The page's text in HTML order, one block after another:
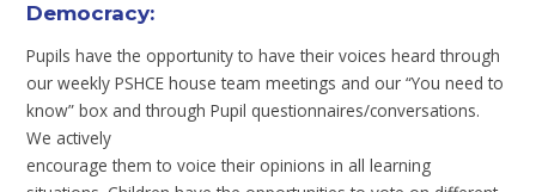
Democracy:
Pupils have the opportunity to have their voices heard through
our weekly PSHCE house team meetings and our “You need to
know” box and through Pupil questionnaires/conversations.
We actively
encourage them to voice their opinions in all learning